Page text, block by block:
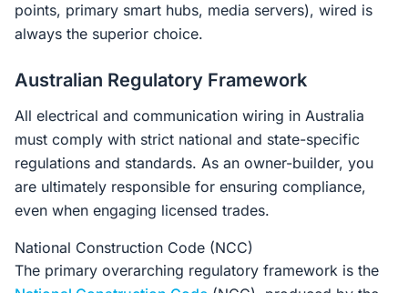
points, primary smart hubs, media servers), wired is
always the superior choice.
Australian Regulatory Framework
All electrical and communication wiring in Australia
must comply with strict national and state-specific
regulations and standards. As an owner-builder, you
are ultimately responsible for ensuring compliance,
even when engaging licensed trades.
National Construction Code (NCC)
The primary overarching regulatory framework is the